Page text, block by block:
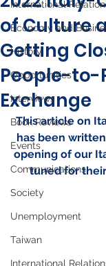
International
Economy and
History
Opportunities
Interviews
Book Reviews
Events
Communications
Society
Unemployment
Taiwan
International
of Culture
Getting
People-to-
Exchange
This article on
has been
opening of our
tuned for